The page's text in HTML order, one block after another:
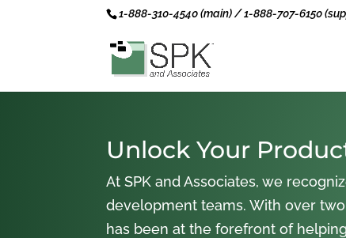
1-888-310-4540 (main) / 1-888-707-6150
Unlock Your
At SPK and Associates, we
development teams. With over
has been at the forefront of